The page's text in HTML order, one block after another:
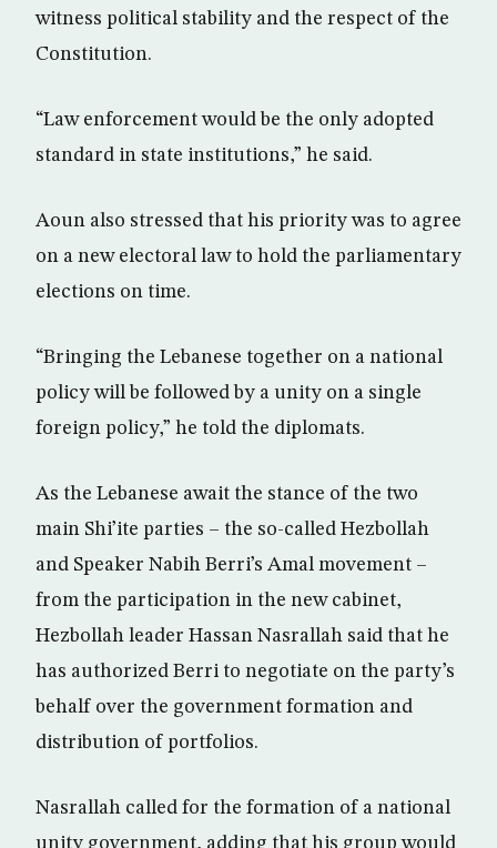
witness political stability and the respect of the
Constitution.
“Law enforcement would be the only adopted
standard in state institutions,” he said.
Aoun also stressed that his priority was to agree
on a new electoral law to hold the parliamentary
elections on time.
“Bringing the Lebanese together on a national
policy will be followed by a unity on a single
foreign policy,” he told the diplomats.
As the Lebanese await the stance of the two
main Shi’ite parties – the so-called Hezbollah
and Speaker Nabih Berri’s Amal movement –
from the participation in the new cabinet,
Hezbollah leader Hassan Nasrallah said that he
has authorized Berri to negotiate on the party’s
behalf over the government formation and
distribution of portfolios.
Nasrallah called for the formation of a national
unity government, adding that his group would